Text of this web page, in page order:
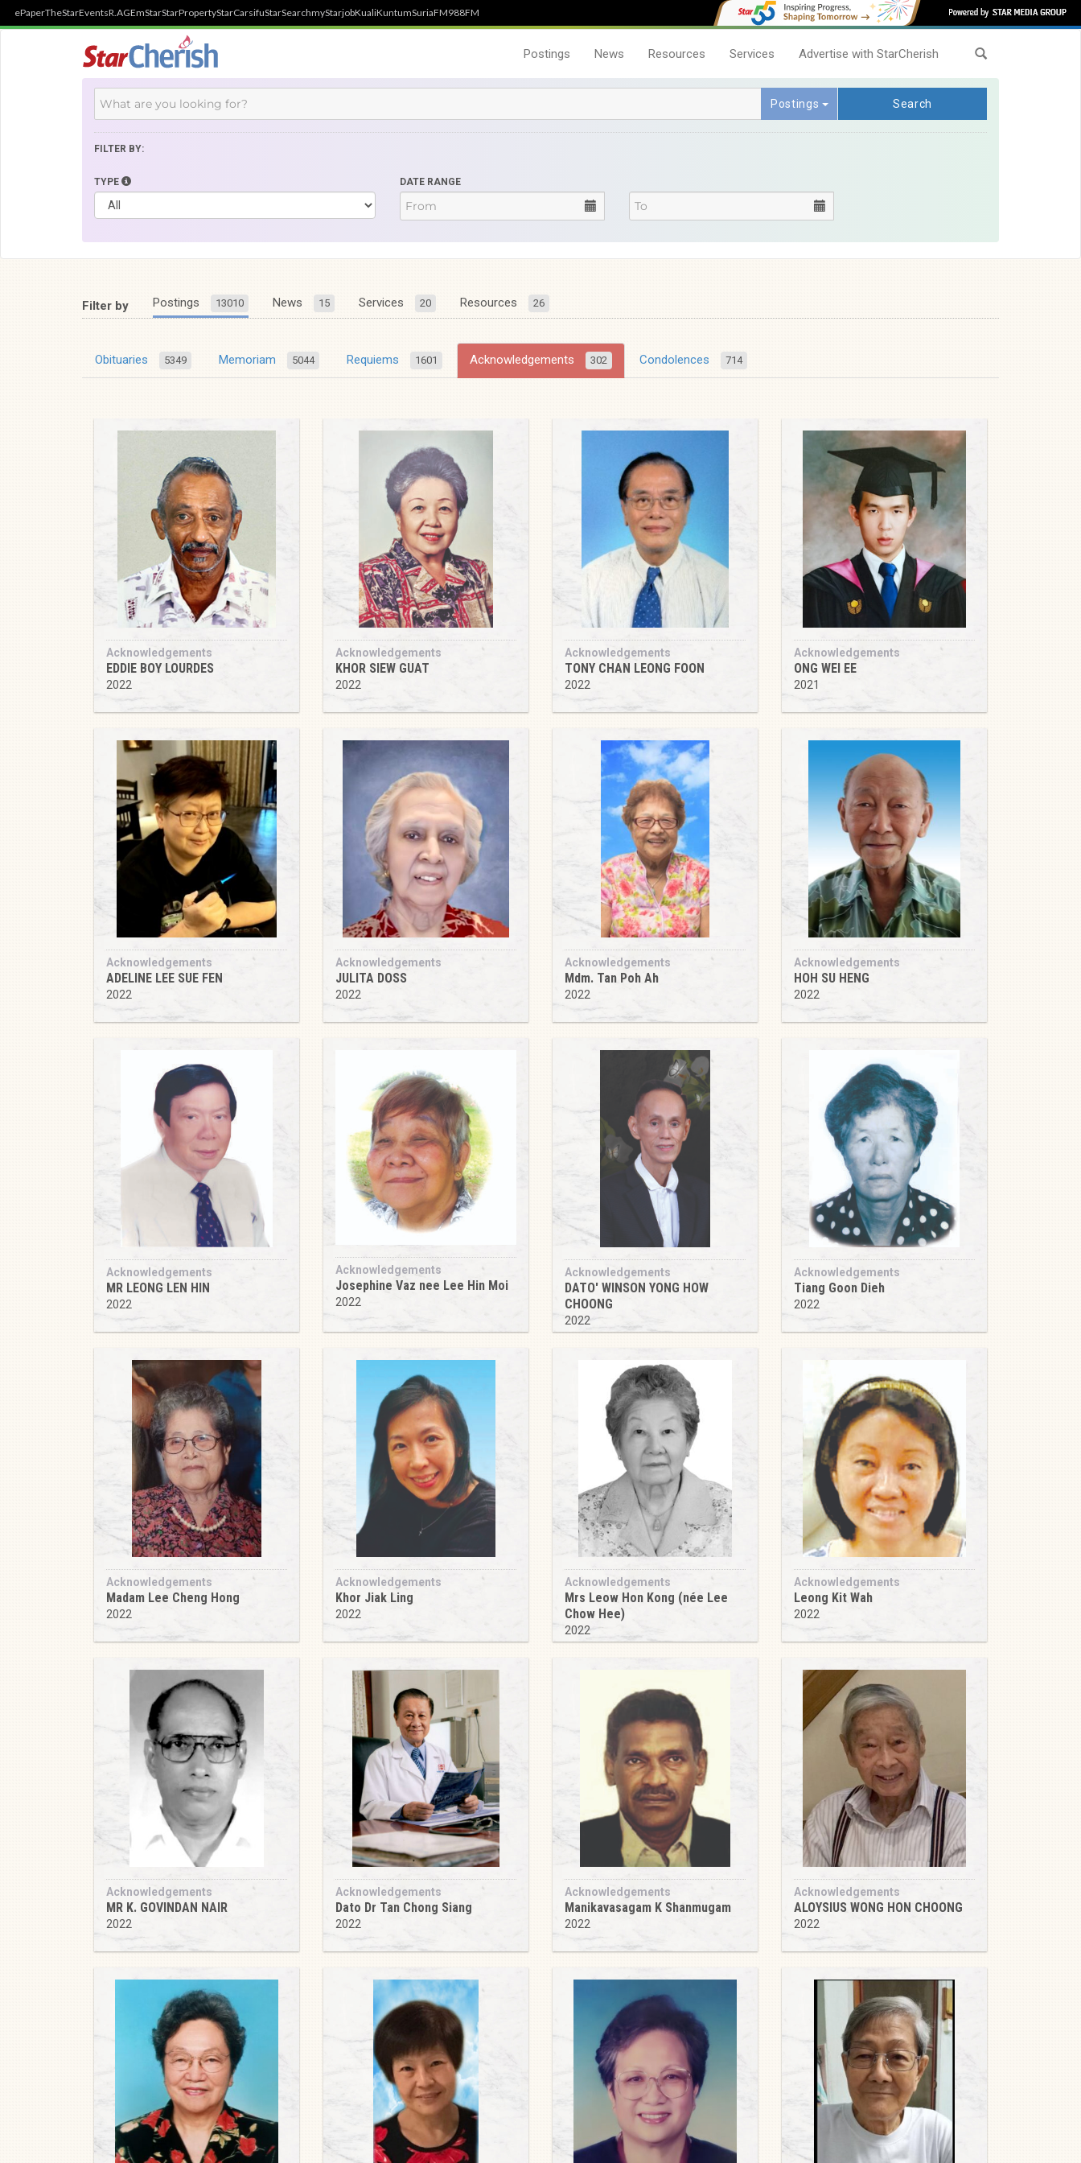
ePaperTheStarEventsR.AGEmStarStarPropertyStarCarsifuStarSearchmyStarjobKualiKuntumSuriaFM988FM
Postings News Resources Services Advertise with StarCherish
Postings Search
FILTER BY:
TYPE DATE RANGE
Filter by Postings 13010 News 15 Services 20 Resources 26
Obituaries 5349 Memoriam 5044 Requiems 1601 Acknowledgements 302 Condolences 714
Acknowledgements
EDDIE BOY LOURDES
2022
Acknowledgements
KHOR SIEW GUAT
2022
Acknowledgements
TONY CHAN LEONG FOON
2022
Acknowledgements
ONG WEI EE
2021
Acknowledgements
ADELINE LEE SUE FEN
2022
Acknowledgements
JULITA DOSS
2022
Acknowledgements
Mdm. Tan Poh Ah
2022
Acknowledgements
HOH SU HENG
2022
Acknowledgements
MR LEONG LEN HIN
2022
Acknowledgements
Josephine Vaz nee Lee Hin Moi
2022
Acknowledgements
DATO' WINSON YONG HOW
CHOONG
2022
Acknowledgements
Tiang Goon Dieh
2022
Acknowledgements
Madam Lee Cheng Hong
2022
Acknowledgements
Khor Jiak Ling
2022
Acknowledgements
Mrs Leow Hon Kong (née Lee
Chow Hee)
2022
Acknowledgements
Leong Kit Wah
2022
Acknowledgements
MR K. GOVINDAN NAIR
2022
Acknowledgements
Dato Dr Tan Chong Siang
2022
Acknowledgements
Manikavasagam K Shanmugam
2022
Acknowledgements
ALOYSIUS WONG HON CHOONG
2022